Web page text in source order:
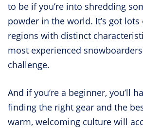
to be if you’re into shredding
powder in the world. It’s got
regions with distinct
most experienced
challenge.
And if you’re a beginner, you’ll
finding the right gear and the
warm, welcoming culture will